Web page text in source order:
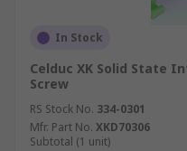
In Stock
Celduc XK Solid State
Screw
RS Stock No. 334-0301
Mfr. Part No. XKD70306
Subtotal (1 unit)